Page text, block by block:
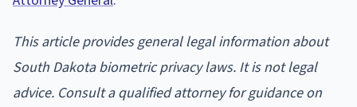
This article provides general legal information about
South Dakota biometric privacy laws. It is not legal
advice. Consult a qualified attorney for guidance on